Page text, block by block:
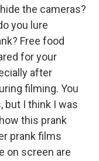
the cameras?
you lure
Free food
for your
after
filming. You
but I think I was
this prank
prank films
on screen are